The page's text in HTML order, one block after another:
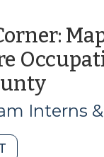
Mapping
Initiative
Wraps
Up
(August
5,
2010)"
(July
9,
Interns